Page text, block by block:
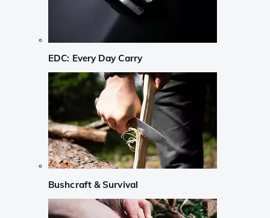
EDC: Every Day Carry
Bushcraft & Survival